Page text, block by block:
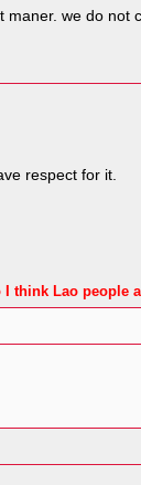
we do not
respect for it.
think Lao people